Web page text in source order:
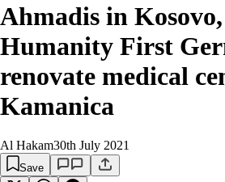
Ahmadis in
Humanity First
renovate medical
Kamanica
Al Hakam30th July 2021
Save